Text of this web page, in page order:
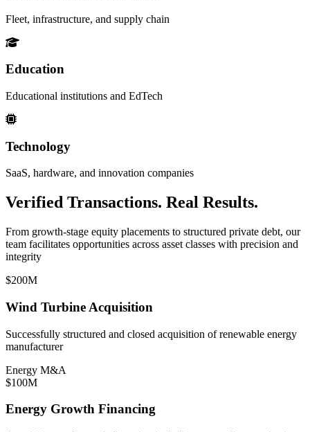
Fleet, infrastructure, and supply chain
Education
Educational institutions and EdTech
Technology
SaaS, hardware, and innovation companies
Verified Transactions. Real Results.
From growth-stage equity placements to structured private debt, our
team facilitates opportunities across asset classes with precision and
integrity
$200M
Wind Turbine Acquisition
Successfully structured and closed acquisition of renewable energy
manufacturer
Energy M&A
$100M
Energy Growth Financing